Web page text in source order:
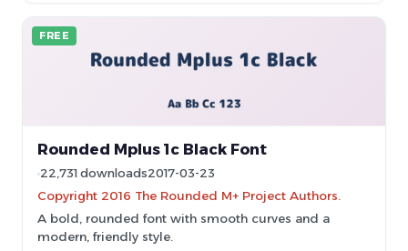
FREE
Rounded Mplus 1c Black Font
22,731 downloads2017-03-23
Copyright 2016 The Rounded M+ Project Authors.
A bold, rounded font with smooth curves and a
modern, friendly style.